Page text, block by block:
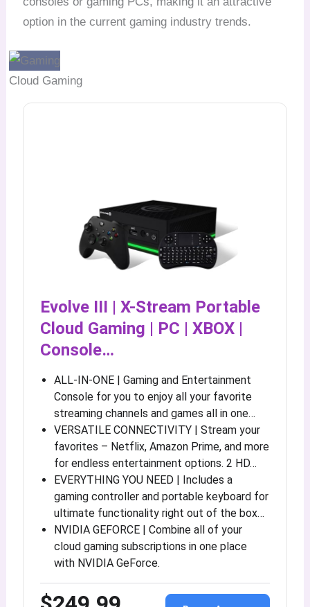
option in the current gaming industry trends.
Cloud Gaming
Evolve III | X-Stream Portable
Cloud Gaming | PC | XBOX |
Console…
ALL-IN-ONE | Gaming and Entertainment
Console for you to enjoy all your favorite
streaming channels and games all in one…
VERSATILE CONNECTIVITY | Stream your
favorites – Netflix, Amazon Prime, and more
for endless entertainment options. 2 HD…
EVERYTHING YOU NEED | Includes a
gaming controller and portable keyboard for
ultimate functionality right out of the box…
NVIDIA GEFORCE | Combine all of your
cloud gaming subscriptions in one place
with NVIDIA GeForce.